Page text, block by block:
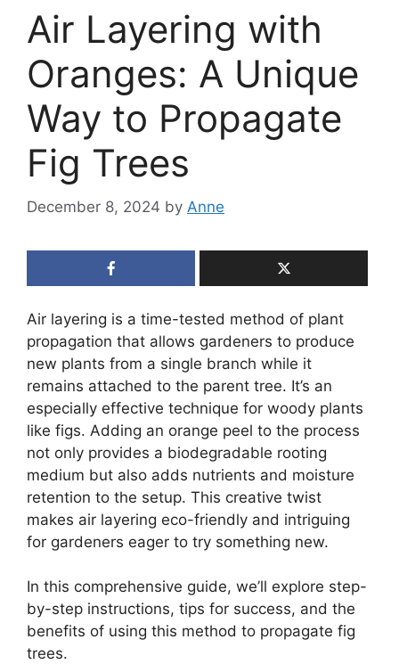
Air Layering with
Oranges: A Unique
Way to Propagate
Fig Trees
December 8, 2024 by Anne
Air layering is a time-tested method of plant
propagation that allows gardeners to produce
new plants from a single branch while it
remains attached to the parent tree. It’s an
especially effective technique for woody plants
like figs. Adding an orange peel to the process
not only provides a biodegradable rooting
medium but also adds nutrients and moisture
retention to the setup. This creative twist
makes air layering eco-friendly and intriguing
for gardeners eager to try something new.
In this comprehensive guide, we’ll explore step-
by-step instructions, tips for success, and the
benefits of using this method to propagate fig
trees.